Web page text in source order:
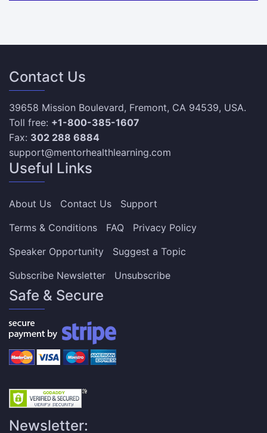
Contact Us
39658 Mission Boulevard, Fremont, CA 94539, USA.
Toll free: +1-800-385-1607
Fax: 302 288 6884
support@mentorhealthlearning.com
Useful Links
About Us Contact Us
Support
Terms & Conditions
FAQ
Privacy Policy
Speaker Opportunity
Suggest a Topic
Subscribe Newsletter
Unsubscribe
Safe & Secure
Newsletter: